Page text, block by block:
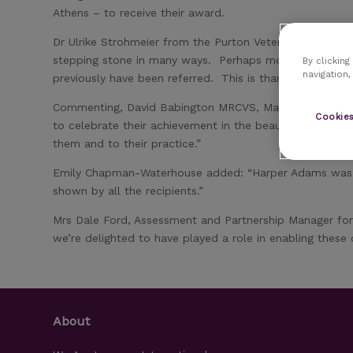
Athens – to receive their award.
Dr Ulrike Strohmeier from the Purton Veterinary Group
stepping stone in many ways. Perhaps most
previously have been referred. This is thanks to the
Commenting, David Babington MRCVS, Managing
to celebrate their achievement in the beautiful setting
them and to their practice.”
Emily Chapman-Waterhouse added: “Harper Adams
shown by all the recipients.”
Mrs Dale Ford, Assessment and Partnership Manager
we’re delighted to have played a role in enabling
About
By